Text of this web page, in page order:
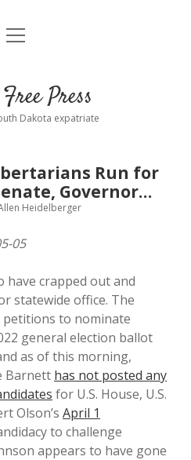
Home
open
dropdown
menu
open
Press
Dakota expatriate
Run for
Governor…
Heidelberger
05
have crapped out and
statewide office. The
to nominate
general election ballot
as of this morning,
Barnett has not posted any
for U.S. House, U.S.
Olson’s April 1
to challenge
appears to have gone